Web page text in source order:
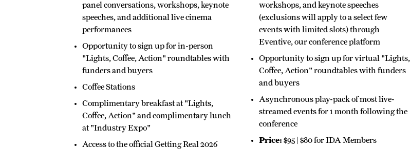
panel conversations, workshops, keynote
speeches, and additional live cinema
performances
Opportunity to sign up for in-person
"Lights, Coffee, Action" roundtables with
funders and buyers
Coffee Stations
Complimentary breakfast at "Lights,
Coffee, Action" and complimentary lunch
at "Industry Expo"
Access to the official Getting Real 2026
workshops, and keynote speeches
(exclusions will apply to a select few
events with limited slots) through
Eventive, our conference platform
Opportunity to sign up for virtual "Lights,
Coffee, Action" roundtables with funders
and buyers
Asynchronous play-pack of most live-
streamed events for 1 month following the
conference
Price: $95 | $80 for IDA Members